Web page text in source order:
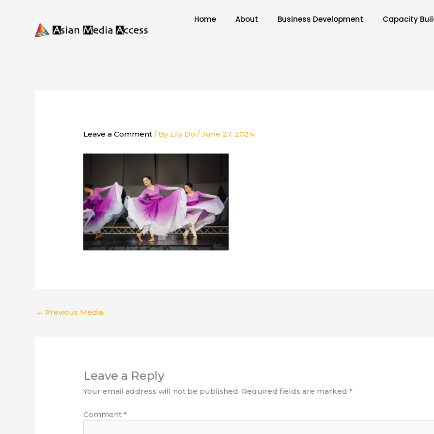
Home About Business Development Capacity
Leave a Comment / By Lily Do/June 27, 2024
← Previous Media
Leave a Reply
Your email address will not be published. Required fields are marked*
Comment*